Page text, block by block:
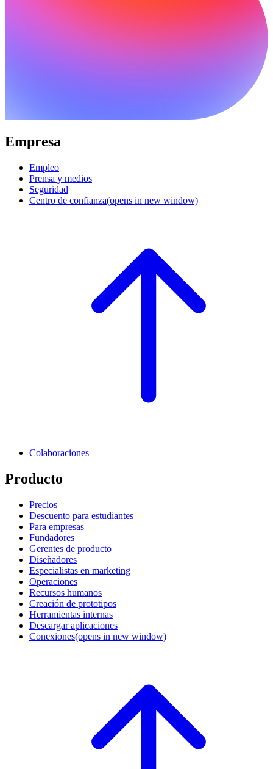
Empresa
Empleo
Prensa y medios
Seguridad
Centro de confianza(opens in new window)
Colaboraciones
Producto
Precios
Descuento para estudiantes
Para empresas
Fundadores
Gerentes de producto
Diseñadores
Especialistas en marketing
Operaciones
Recursos humanos
Creación de prototipos
Herramientas internas
Descargar aplicaciones
Conexiones(opens in new window)